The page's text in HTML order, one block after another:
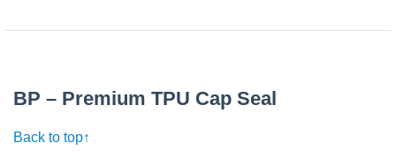
BP – Premium TPU Cap Seal
Back to top↑